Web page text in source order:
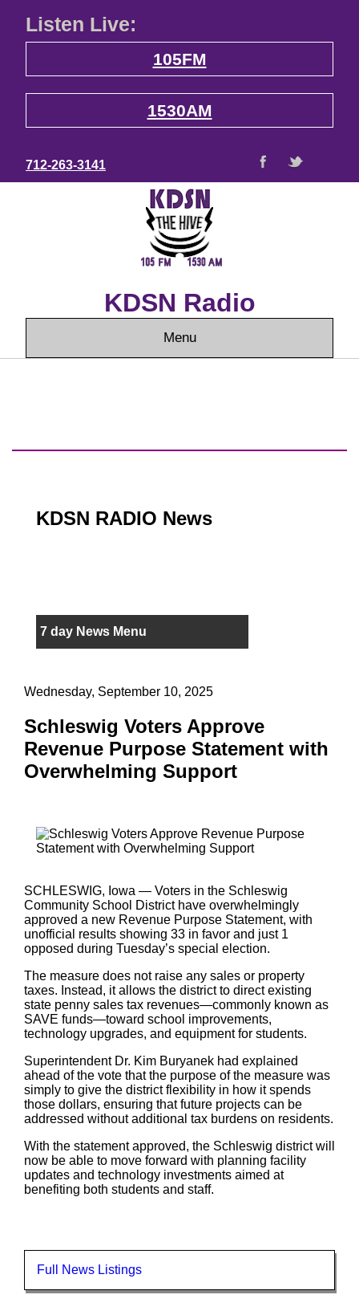
Listen Live:
105FM
1530AM
712-263-3141
KDSN Radio
Menu
KDSN RADIO News
7 day News Menu
Wednesday, September 10, 2025
Schleswig Voters Approve
Revenue Purpose Statement with
Overwhelming Support
SCHLESWIG, Iowa — Voters in the Schleswig
Community School District have overwhelmingly
approved a new Revenue Purpose Statement, with
unofficial results showing 33 in favor and just 1
opposed during Tuesday’s special election.
The measure does not raise any sales or property
taxes. Instead, it allows the district to direct existing
state penny sales tax revenues—commonly known as
SAVE funds—toward school improvements,
technology upgrades, and equipment for students.
Superintendent Dr. Kim Buryanek had explained
ahead of the vote that the purpose of the measure was
simply to give the district flexibility in how it spends
those dollars, ensuring that future projects can be
addressed without additional tax burdens on residents.
With the statement approved, the Schleswig district will
now be able to move forward with planning facility
updates and technology investments aimed at
benefiting both students and staff.
Full News Listings